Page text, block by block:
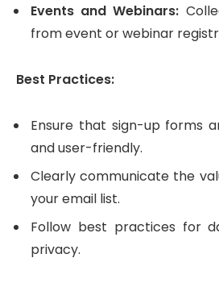
Events and Webinars:
from event or webinar
Best Practices:
Ensure that sign-up forms
and user-friendly.
Clearly communicate the
your email list.
Follow best practices for
privacy.